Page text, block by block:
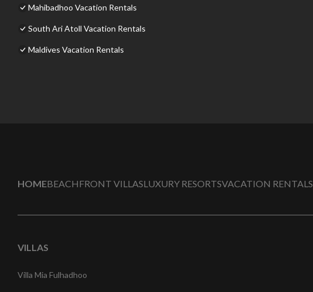
Mahibadhoo Vacation Rentals
South Ari Atoll Vacation Rentals
Maldives Vacation Rentals
HOMEBEACHFRONT VILLASLUXURY RESORTSVACATION RENTALS
VILLAS
Villa Mia Fulhadhoo